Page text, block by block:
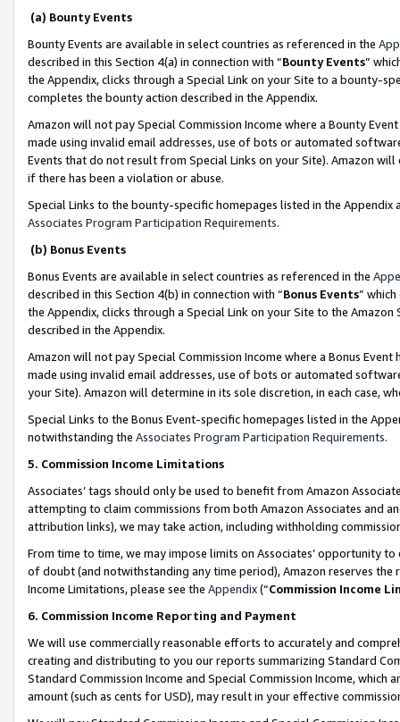
(a) Bounty Events
Bounty Events are available in select countries as referenced in the
described in this Section 4(a) in connection with “Bounty Events”
the Appendix, clicks through a Special Link on your Site to a bounty-
completes the bounty action described in the Appendix.
Amazon will not pay Special Commission Income where a Bounty
made using invalid email addresses, use of bots or automated
Events that do not result from Special Links on your Site). Amazon
if there has been a violation or abuse.
Special Links to the bounty-specific homepages listed in the
Associates Program Participation Requirements.
(b) Bonus Events
Bonus Events are available in select countries as referenced in the
described in this Section 4(b) in connection with “Bonus Events”
the Appendix, clicks through a Special Link on your Site to the
described in the Appendix.
Amazon will not pay Special Commission Income where a Bonus
made using invalid email addresses, use of bots or automated
your Site). Amazon will determine in its sole discretion, in each case,
Special Links to the Bonus Event-specific homepages listed in the
notwithstanding the Associates Program Participation Requirements.
5. Commission Income Limitations
Associates’ tags should only be used to benefit from Amazon
attempting to claim commissions from both Amazon Associates and
attribution links), we may take action, including withholding
From time to time, we may impose limits on Associates’ opportunity
of doubt (and notwithstanding any time period), Amazon reserves
Income Limitations, please see the Appendix(“Commission Income
6. Commission Income Reporting and Payment
We will use commercially reasonable efforts to accurately and
creating and distributing to you our reports summarizing Standard
Standard Commission Income and Special Commission Income,
amount (such as cents for USD), may result in your effective